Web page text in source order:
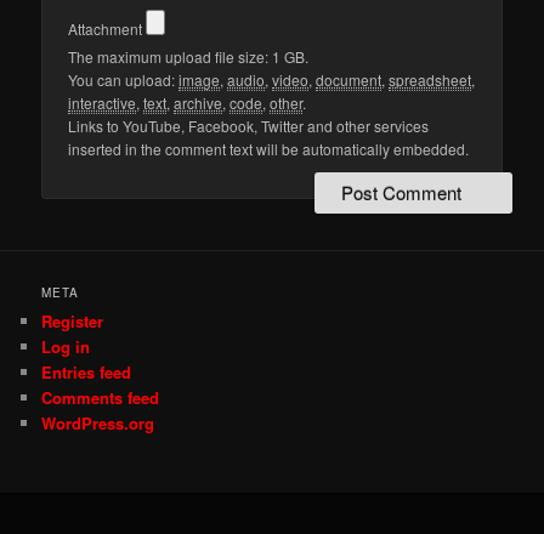
Attachment
The maximum upload file size: 1 GB.
You can upload:image,audio,video,document,spreadsheet,
interactive,text,archive,code,other.
Links to YouTube, Facebook, Twitter and other services
inserted in the comment text will be automatically embedded.
META
Register
Log in
Entries feed
Comments feed
WordPress.org